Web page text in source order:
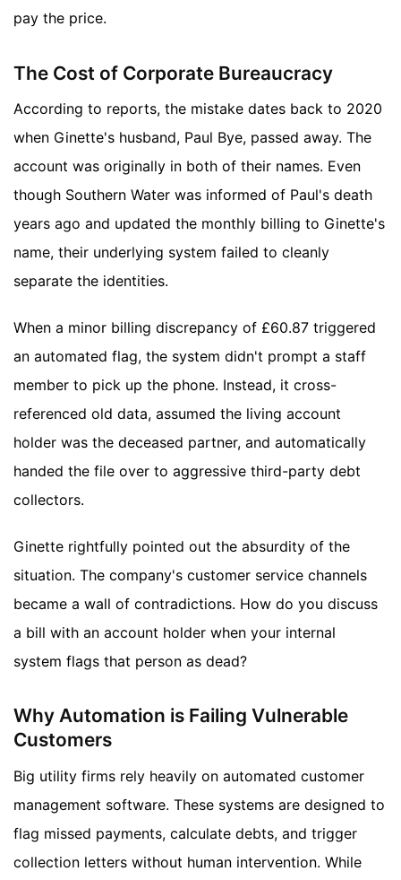
pay the price.
The Cost of Corporate Bureaucracy
According to reports, the mistake dates back to 2020
when Ginette's husband, Paul Bye, passed away. The
account was originally in both of their names. Even
though Southern Water was informed of Paul's death
years ago and updated the monthly billing to Ginette's
name, their underlying system failed to cleanly
separate the identities.
When a minor billing discrepancy of £60.87 triggered
an automated flag, the system didn't prompt a staff
member to pick up the phone. Instead, it cross-
referenced old data, assumed the living account
holder was the deceased partner, and automatically
handed the file over to aggressive third-party debt
collectors.
Ginette rightfully pointed out the absurdity of the
situation. The company's customer service channels
became a wall of contradictions. How do you discuss
a bill with an account holder when your internal
system flags that person as dead?
Why Automation is Failing Vulnerable
Customers
Big utility firms rely heavily on automated customer
management software. These systems are designed to
flag missed payments, calculate debts, and trigger
collection letters without human intervention. While